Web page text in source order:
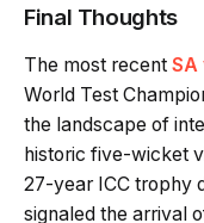
Final Thoughts
The most recent SA
World Test
the landscape of
historic five-wicket
27-year ICC trophy
signaled the arrival